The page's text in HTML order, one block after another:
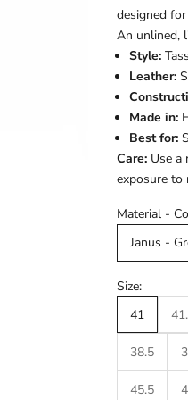
designed
An unlined,
Style:
Leather:
Made in:
Best for:
Care: Use a
exposure to
Material -
Janus -
Size:
41
38.5
45.5